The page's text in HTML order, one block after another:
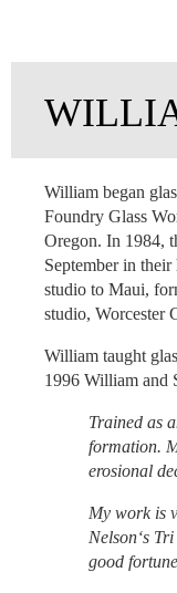
William began
Foundry Glass
Oregon. In 1984,
September in
studio to Maui,
studio, Worcester
William taught
1996 William and
Trained as
formation.
erosional
My work is
Nelsonʻs
good